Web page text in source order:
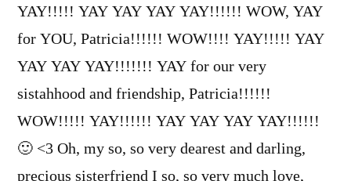
YAY!!!!! YAY YAY YAY YAY!!!!!! WOW, YAY
for YOU, Patricia!!!!!! WOW!!!! YAY!!!!! YAY
YAY YAY YAY!!!!!!! YAY for our very
sistahhood and friendship, Patricia!!!!!!
WOW!!!!! YAY!!!!!! YAY YAY YAY YAY!!!!!!
🙂 <3 Oh, my so, so very dearest and darling,
precious sisterfriend I so, so very much love,